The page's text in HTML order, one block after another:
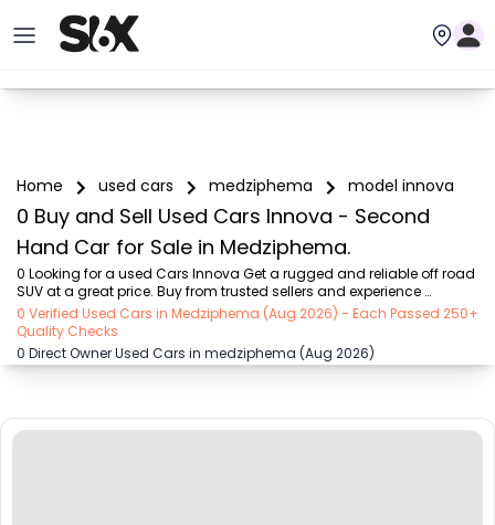
Home used cars medziphema model innova
0 Buy and Sell Used Cars Innova - Second
Hand Car for Sale in Medziphema.
0 Looking for a used Cars Innova Get a rugged and reliable off road
SUV at a great price. Buy from trusted sellers and experience
adventure without the high cost on SIX buy and sell
0 Verified Used Cars in Medziphema (Aug 2026) - Each Passed 250+
Quality Checks
0 Direct Owner Used Cars in medziphema (Aug 2026)